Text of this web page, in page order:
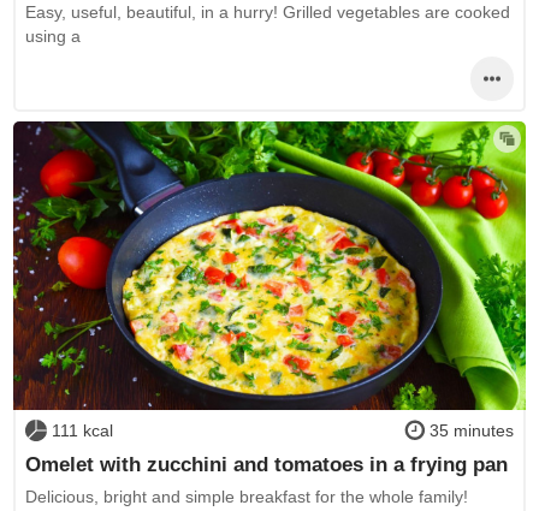
Easy, useful, beautiful, in a hurry! Grilled vegetables are cooked
using a
111 kcal 35 minutes
Omelet with zucchini and tomatoes in a frying pan
Delicious, bright and simple breakfast for the whole family!